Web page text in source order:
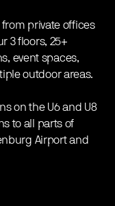
from private offices
3 floors, 25+
event spaces,
outdoor areas.
on the U6 and U8
to all parts of
Airport and